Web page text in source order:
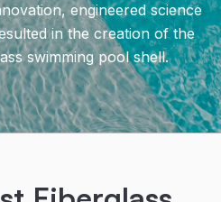
engineered science
in the creation of the
swimming pool shell.